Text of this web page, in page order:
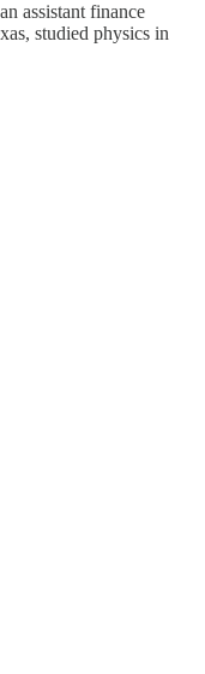
assistant finance
studied physics in